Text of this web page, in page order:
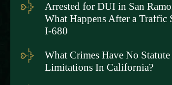
Arrested for DUI in San
What Happens After a Traffic
I-680
What Crimes Have No
Limitations In California?